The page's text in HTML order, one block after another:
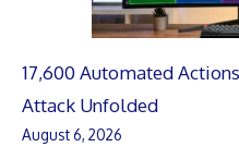
17,600 Automated
Attack Unfolded
August 6, 2026